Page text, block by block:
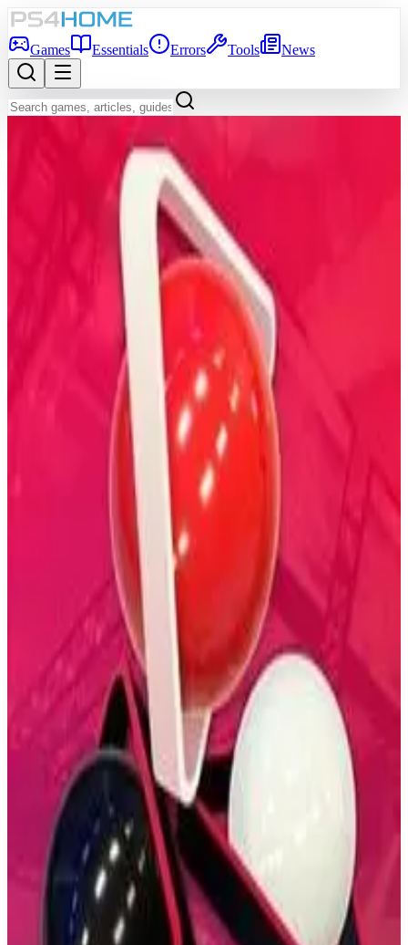
Games Essentials Errors Tools News
Back to Games Database
Simulator, Sport, Indie
Easy Day Studios
Easy Day Studios
Dec 19, 2018
Buy on Amazon
Best prices available
Skater XL
Easy Day Studios